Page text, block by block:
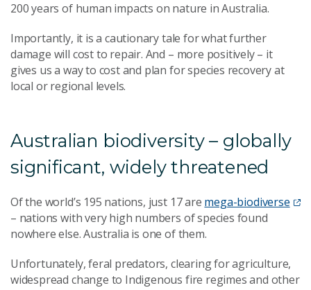
200 years of human impacts on nature in Australia.
Importantly, it is a cautionary tale for what further
damage will cost to repair. And – more positively – it
gives us a way to cost and plan for species recovery at
local or regional levels.
Australian biodiversity – globally
significant, widely threatened
Of the world’s 195 nations, just 17 are mega-biodiverse
– nations with very high numbers of species found
nowhere else. Australia is one of them.
Unfortunately, feral predators, clearing for agriculture,
widespread change to Indigenous fire regimes and other